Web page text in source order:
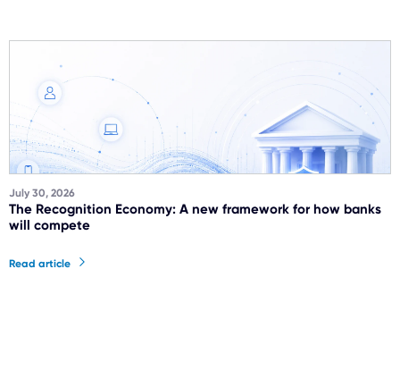
July 30, 2026
The Recognition Economy: A new framework for how banks
will compete
Read article